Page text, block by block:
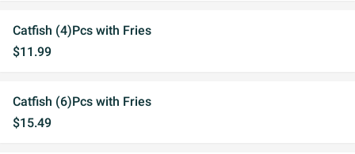
Catfish (4)Pcs with Fries
$11.99
Catfish (6)Pcs with Fries
$15.49